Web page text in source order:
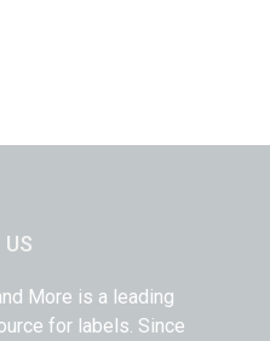
More is a leading
for labels. Since